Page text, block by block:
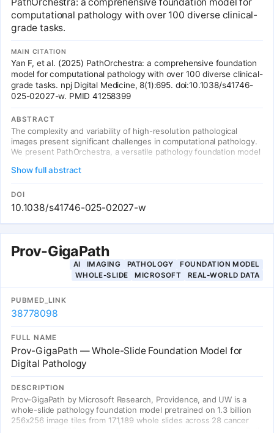
Apache 2.0 open-source license.
computational pathology with over 100 diverse clinical-
grade tasks.
MAIN CITATION
Yan F, et al. (2025) PathOrchestra: a comprehensive foundation
model for computational pathology with over 100 diverse clinical-
grade tasks. npj Digital Medicine, 8(1):695. doi:10.1038/s41746-
025-02027-w. PMID 41258399
ABSTRACT
The complexity and variability of high-resolution pathological
images present significant challenges in computational pathology.
We present PathOrchestra, a versatile pathology foundation model
tissue types across three centers. Evaluated on 112 tasks from 61
private and 51 public datasets, covering digital slide preprocessing,
pan-cancer classification, lesion identification, multi-cancer
subtype classification, biomarker assessment, gene expression
prediction, and structured report generation. Across 27,755 WSIs
and 9,415,729 ROI images, it achieved over 0.950 accuracy in 47
tasks. It is the first to generate structured reports for colorectal
cancer and lymphoma.
Show full abstract
DOI
10.1038/s41746-025-02027-w
Prov-GigaPath
AI IMAGING PATHOLOGY
FOUNDATION MODEL
WHOLE-SLIDE
MICROSOFT REAL-WORLD DATA
PUBMED_LINK
38778098
FULL NAME
Prov-GigaPath — Whole-Slide Foundation Model for
Digital Pathology
DESCRIPTION
Prov-GigaPath by Microsoft Research, Providence, and UW is a
whole-slide pathology foundation model pretrained on 1.3 billion
256x256 image tiles from 171,189 whole slides across 28 cancer